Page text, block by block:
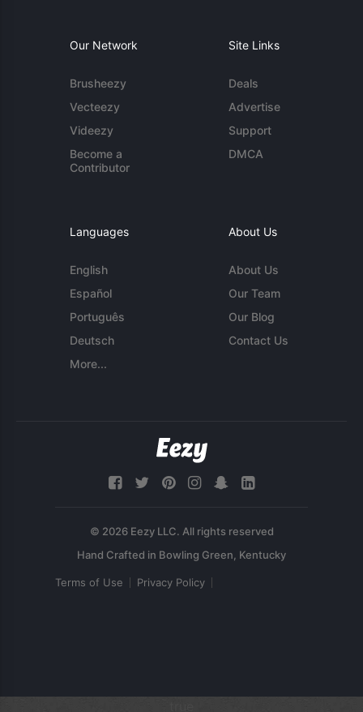
Our Network
Brusheezy
Vecteezy
Videezy
Become a
Contributor
Site Links
Deals
Advertise
Support
DMCA
Languages
English
Español
Português
Deutsch
More...
About Us
About Us
Our Team
Our Blog
Contact Us
© 2026 Eezy LLC. All rights reserved
Terms of Use Privacy Policy